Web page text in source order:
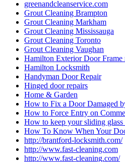
greenandcleanservice.com
Grout Cleaning Brampton
Grout Cleaning Markham
Grout Cleaning Mississauga
Grout Cleaning Toronto
Grout Cleaning Vaughan
Hamilton Exterior Door Frame
Hamilton Locksmith
Handyman Door Repair
Hinged door repairs
Home & Garden
How to Fix a Door Damaged
How to Force Entry on
How to keep your sliding
How To Know When Your
http://brantford-locksmith.com/
http://www.fast-cleaning.com
http://www.fast-cleaning.com/